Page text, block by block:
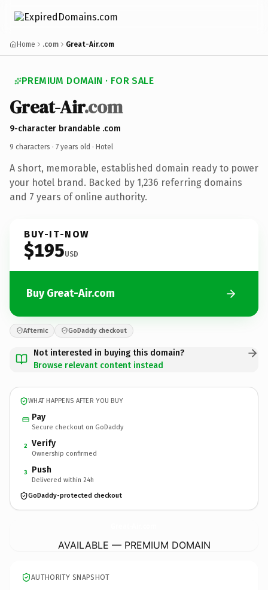
Home .com Great-Air.com
PREMIUM DOMAIN · FOR SALE
Great-Air.com
9-character brandable .com
9 characters · 7 years old · Hotel
A short, memorable, established domain ready to power
your hotel brand. Backed by 1,236 referring domains
and 7 years of online authority.
BUY-IT-NOW
$195USD
Buy Great-Air.com
Afternic GoDaddy checkout
Not interested in buying this domain?
Browse relevant content instead
WHAT HAPPENS AFTER YOU BUY
Pay
Secure checkout on GoDaddy
2 Verify
Ownership confirmed
3 Push
Delivered within 24h
GoDaddy-protected checkout
AVAILABLE — PREMIUM DOMAIN
AUTHORITY SNAPSHOT